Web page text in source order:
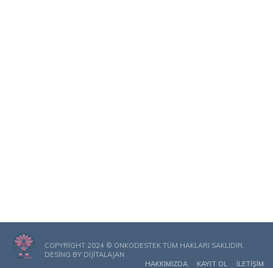
COPYRIGHT 2024 © ONKODESTEK TÜM HAKLARI SAKLIDIR.
DESING BY DIJITALAJAN
HAKKIMIZDA
KAYIT OL İLETIŞIM